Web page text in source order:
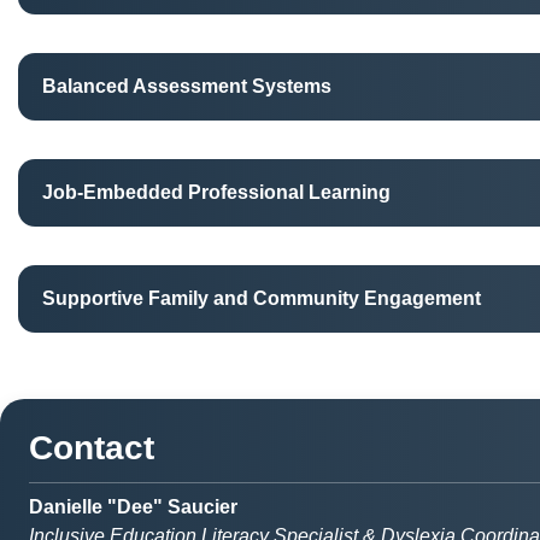
Balanced Assessment Systems
Job-Embedded Professional Learning
Supportive Family and Community Engagement
Contact
Danielle "Dee" Saucier
Inclusive Education Literacy Specialist & Dyslexia